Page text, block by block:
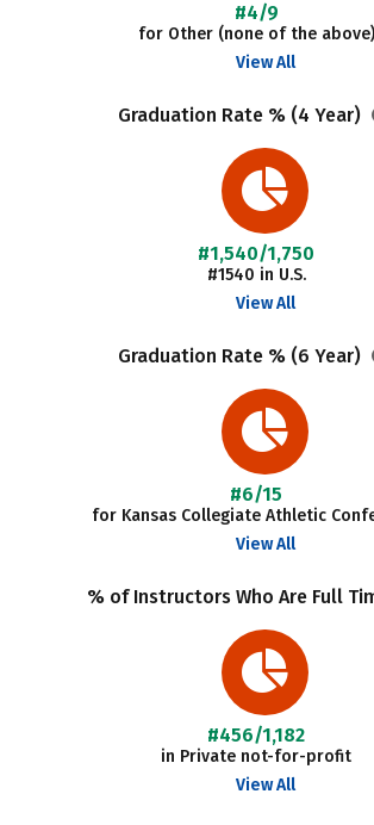
#4/9
for Other (none of the above)
View All
Graduation Rate % (4 Year)
#1,540/1,750
#1540 in U.S.
View All
Graduation Rate % (6 Year)
#6/15
for Kansas Collegiate Athletic
View All
% of Instructors Who Are Full
#456/1,182
in Private not-for-profit
View All